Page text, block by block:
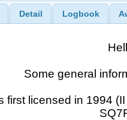
Detail Logbook